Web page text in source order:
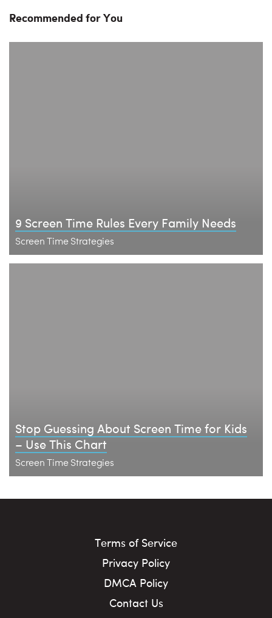
Recommended for You
9 Screen Time Rules Every Family Needs
Screen Time Strategies
Stop Guessing About Screen Time for Kids
– Use This Chart
Screen Time Strategies
Terms of Service
Privacy Policy
DMCA Policy
Contact Us